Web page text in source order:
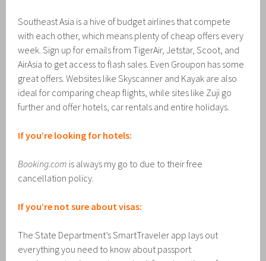
Southeast Asia is a hive of budget airlines that compete
with each other, which means plenty of cheap offers every
week. Sign up for emails from TigerAir, Jetstar, Scoot, and
AirAsia to get access to flash sales. Even Groupon has some
great offers. Websites like Skyscanner and Kayak are also
ideal for comparing cheap flights, while sites like Zuji go
further and offer hotels, car rentals and entire holidays.
If you’re looking for hotels:
Booking.com is always my go to due to their free
cancellation policy.
If you’re not sure about visas:
The State Department’s SmartTraveler app lays out
everything you need to know about passport